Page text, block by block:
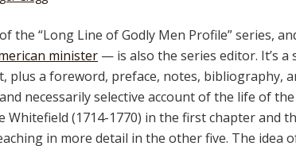
the “Long Line of Godly Men Profile” series,
minister — is also the series editor. It’s
plus a foreword, preface, notes, bibliography,
necessarily selective account of the life of
Whitefield (1714-1770) in the first chapter and
in more detail in the other five. The idea